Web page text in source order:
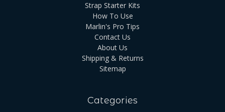
Strap Starter Kits
How To Use
Marlin's Pro Tips
Contact Us
About Us
Shipping & Returns
Sitemap
Categories